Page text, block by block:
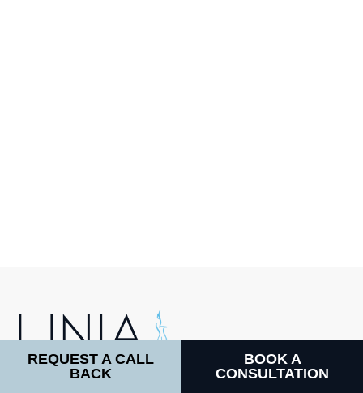
LINIA COSMETIC SURGERY
REQUEST A CALL
BACK
BOOK A
CONSULTATION